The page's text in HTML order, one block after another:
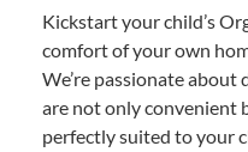
Kickstart your child’s
comfort of your own
We’re passionate
are not only convenient
perfectly suited to your